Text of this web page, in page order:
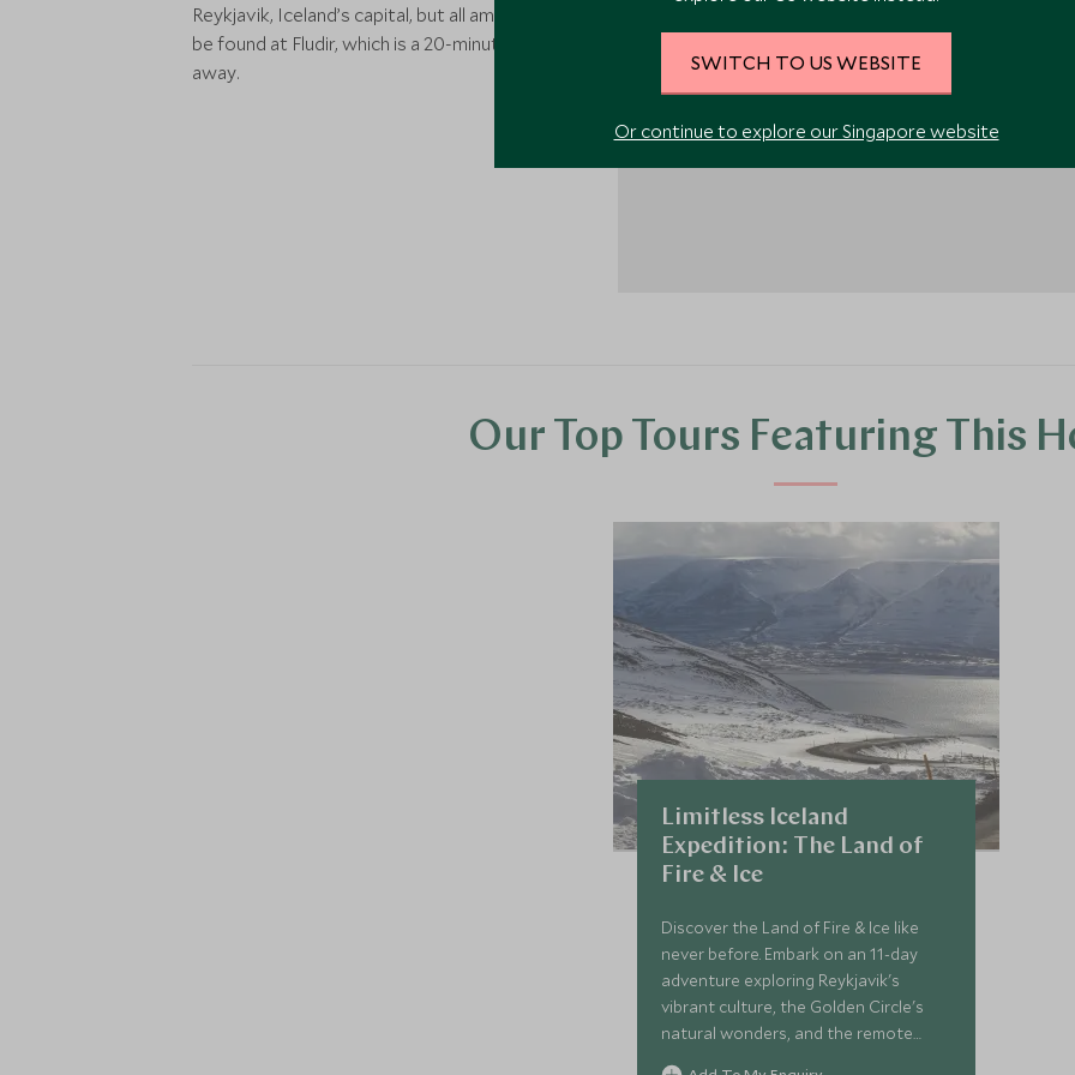
Reykjavik, Iceland’s capital, but all amenities can
be found at Fludir, which is a 20-minute drive
away.
Our Top Tours Featuring This
Limitless Iceland
Expedition: The Land of
Fire & Ice
Discover the Land of Fire & Ice like
never before. Embark on an 11-day
adventure exploring Reykjavik's
vibrant culture, the Golden Circle's
natural wonders, and the remote
beauty of the Central Highlands,
SWITCH TO US WEBSITE
Or continue to explore our Singapore website